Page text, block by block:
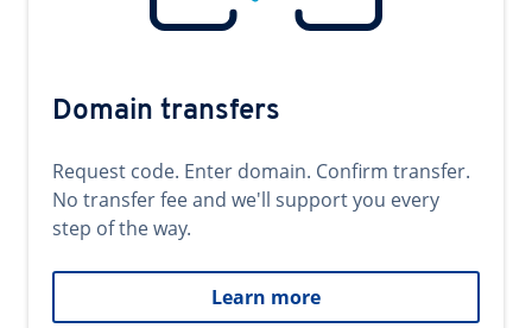
Domain transfers
Request code. Enter domain. Confirm transfer.
No transfer fee and we'll support you every
step of the way.
Learn more